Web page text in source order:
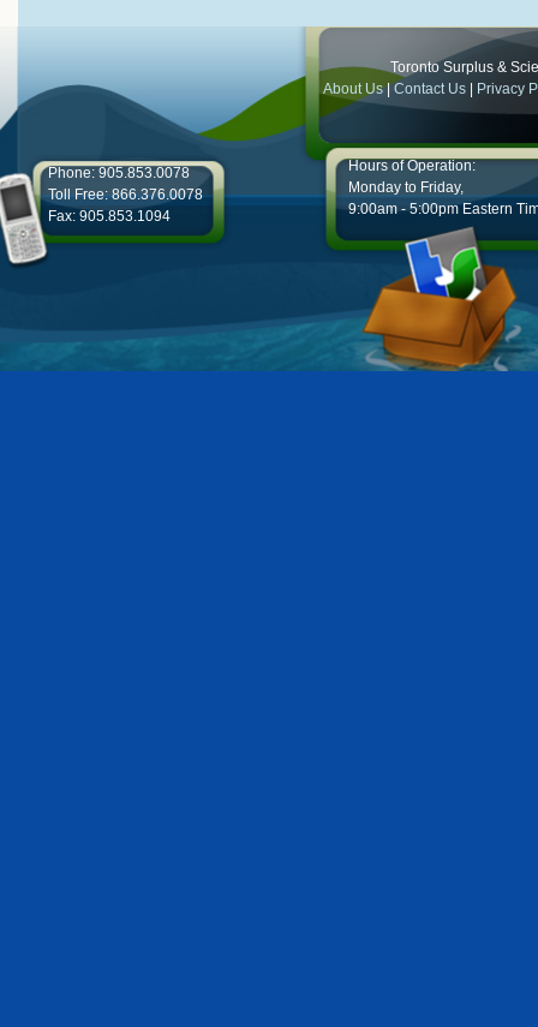
Toronto Surplus &
About Us|Contact Us Privacy
Phone: 905.853.0078
Toll Free: 866.376.0078
Fax: 905.853.1094
Hours of Operation:
Monday to Friday,
9:00am - 5:00pm Eastern